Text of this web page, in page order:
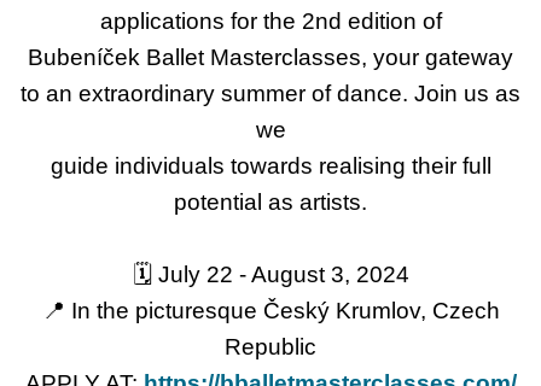
applications for the 2nd edition of
Bubeníček Ballet Masterclasses, your gateway
to an extraordinary summer of dance. Join us as
we
guide individuals towards realising their full
potential as artists.
🗓 July 22 - August 3, 2024
📍 In the picturesque Český Krumlov, Czech
Republic